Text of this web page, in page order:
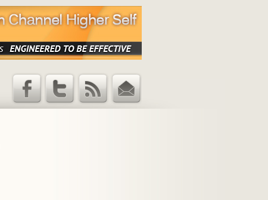
Email
RSS Feed
Twitter
Facebook